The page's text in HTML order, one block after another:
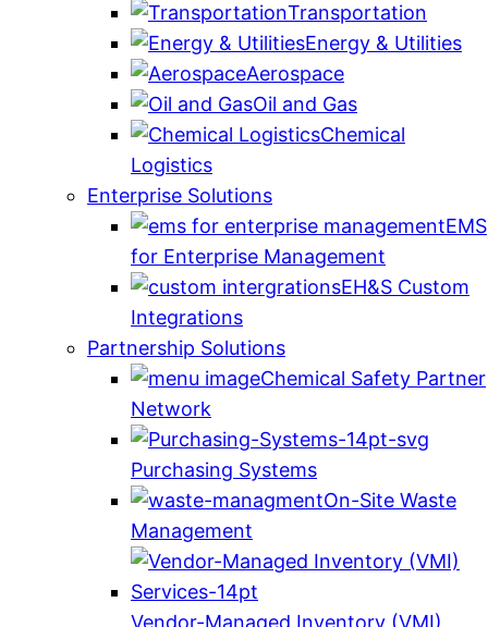
Transportation
Energy & Utilities
Aerospace
Oil and Gas
Chemical
Logistics
Enterprise Solutions
EMS
for Enterprise Management
EH&S Custom
Integrations
Partnership Solutions
Chemical Safety Partner
Network
Purchasing Systems
On-Site Waste
Management
Vendor-Managed Inventory (VMI)